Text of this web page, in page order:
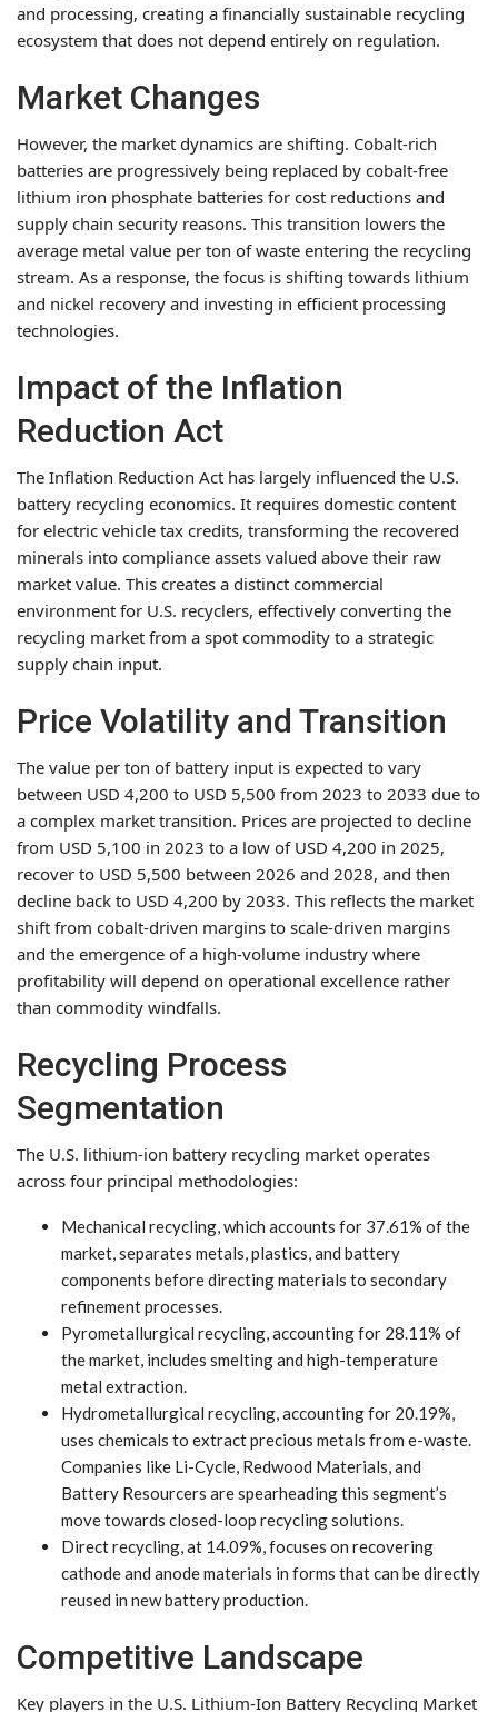
and processing, creating a financially sustainable recycling
ecosystem that does not depend entirely on regulation.
Market Changes
However, the market dynamics are shifting. Cobalt-rich
batteries are progressively being replaced by cobalt-free
lithium iron phosphate batteries for cost reductions and
supply chain security reasons. This transition lowers the
average metal value per ton of waste entering the recycling
stream. As a response, the focus is shifting towards lithium
and nickel recovery and investing in efficient processing
technologies.
Impact of the Inflation
Reduction Act
The Inflation Reduction Act has largely influenced the U.S.
battery recycling economics. It requires domestic content
for electric vehicle tax credits, transforming the recovered
minerals into compliance assets valued above their raw
market value. This creates a distinct commercial
environment for U.S. recyclers, effectively converting the
recycling market from a spot commodity to a strategic
supply chain input.
Price Volatility and Transition
The value per ton of battery input is expected to vary
between USD 4,200 to USD 5,500 from 2023 to 2033 due to
a complex market transition. Prices are projected to decline
from USD 5,100 in 2023 to a low of USD 4,200 in 2025,
recover to USD 5,500 between 2026 and 2028, and then
decline back to USD 4,200 by 2033. This reflects the market
shift from cobalt-driven margins to scale-driven margins
and the emergence of a high-volume industry where
profitability will depend on operational excellence rather
than commodity windfalls.
Recycling Process
Segmentation
The U.S. lithium-ion battery recycling market operates
across four principal methodologies:
Mechanical recycling, which accounts for 37.61% of the
market, separates metals, plastics, and battery
components before directing materials to secondary
refinement processes.
Pyrometallurgical recycling, accounting for 28.11% of
the market, includes smelting and high-temperature
metal extraction.
Hydrometallurgical recycling, accounting for 20.19%,
uses chemicals to extract precious metals from e-waste.
Companies like Li-Cycle, Redwood Materials, and
Battery Resourcers are spearheading this segment’s
move towards closed-loop recycling solutions.
Direct recycling, at 14.09%, focuses on recovering
cathode and anode materials in forms that can be directly
reused in new battery production.
Competitive Landscape
Key players in the U.S. Lithium-Ion Battery Recycling Market